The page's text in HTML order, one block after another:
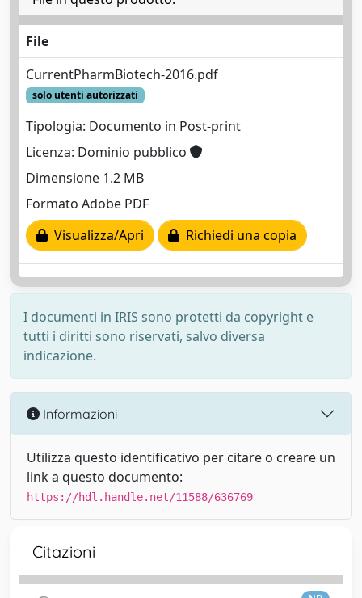
File
CurrentPharmBiotech-2016.pdf
solo utenti autorizzati
Tipologia: Documento in Post-print
Licenza: Dominio pubblico
Dimensione 1.2 MB
Formato Adobe PDF
Visualizza/Apri
Richiedi una copia
I documenti in IRIS sono protetti da copyright e
tutti i diritti sono riservati, salvo diversa
indicazione.
Informazioni
Utilizza questo identificativo per citare o creare un
link a questo documento:
https://hdl.handle.net/11588/636769
Citazioni